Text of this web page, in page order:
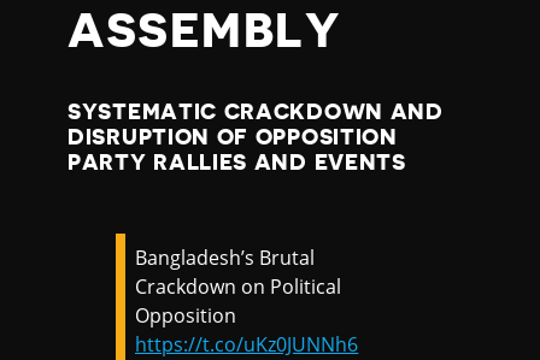
ASSEMBLY
SYSTEMATIC CRACKDOWN AND
DISRUPTION OF OPPOSITION
PARTY RALLIES AND EVENTS
Bangladesh’s Brutal
Crackdown on Political
Opposition
https://t.co/uKz0JUNNh6